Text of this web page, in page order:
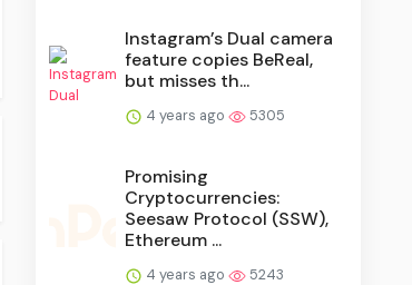
Instagram’s Dual camera
feature copies BeReal,
but misses th...
4 years ago 5305
Promising
Cryptocurrencies:
Seesaw Protocol (SSW),
Ethereum ...
4 years ago 5243